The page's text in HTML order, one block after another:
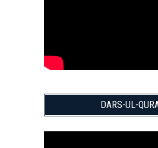
DARS-UL-